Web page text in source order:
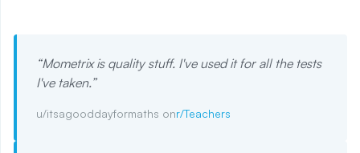
“Mometrix is quality stuff. I've used it for all the tests
I've taken.”
u/itsagooddayformaths onr/Teachers